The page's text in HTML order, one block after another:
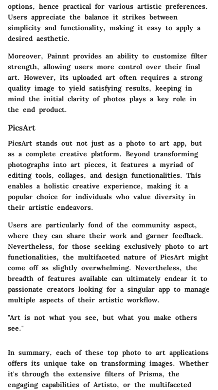
options, hence practical for various artistic preferences.
Users appreciate the balance it strikes between
simplicity and functionality, making it easy to apply a
desired aesthetic.
Moreover, Painnt provides an ability to customize filter
strength, allowing users more control over their final
art. However, its uploaded art often requires a strong
quality image to yield satisfying results, keeping in
mind the initial clarity of photos plays a key role in
the end product.
PicsArt
PicsArt stands out not just as a photo to art app, but
as a complete creative platform. Beyond transforming
photographs into art pieces, it features a myriad of
editing tools, collages, and design functionalities. This
enables a holistic creative experience, making it a
popular choice for individuals who value diversity in
their artistic endeavors.
Users are particularly fond of the community aspect,
where they can share their work and garner feedback.
Nevertheless, for those seeking exclusively photo to art
functionalities, the multifaceted nature of PicsArt might
come off as slightly overwhelming. Nevertheless, the
breadth of features available can ultimately endear it to
passionate creators looking for a singular app to manage
multiple aspects of their artistic workflow.
"Art is not what you see, but what you make others
see."
In summary, each of these top photo to art applications
offers its unique take on transforming images. Whether
it's through the extensive filters of Prisma, the
engaging capabilities of Artisto, or the multifaceted